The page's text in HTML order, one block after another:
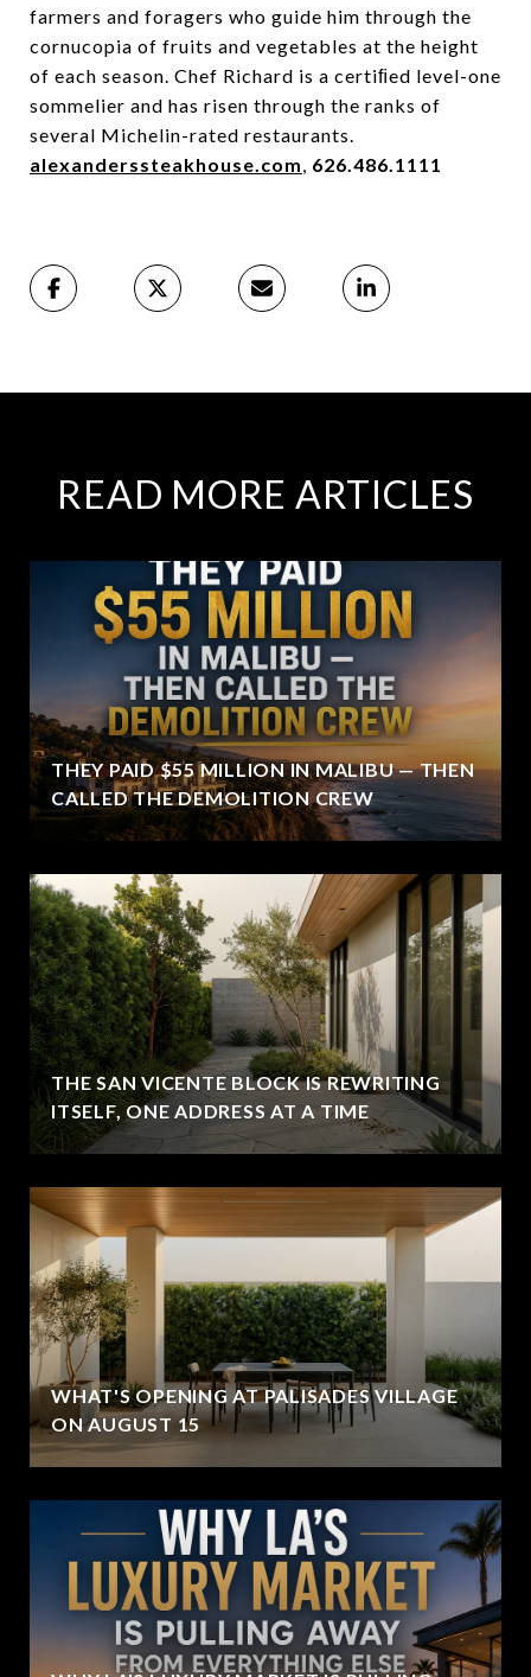
farmers and foragers who guide him through the
cornucopia of fruits and vegetables at the height
of each season. Chef Richard is a certiﬁed level-one
sommelier and has risen through the ranks of
several Michelin-rated restaurants.
alexanderssteakhouse.com, 626.486.1111
READ MORE ARTICLES
THEY PAID $55 MILLION IN MALIBU — THEN
CALLED THE DEMOLITION CREW
THE SAN VICENTE BLOCK IS REWRITING
ITSELF, ONE ADDRESS AT A TIME
WHAT'S OPENING AT PALISADES VILLAGE
ON AUGUST 15